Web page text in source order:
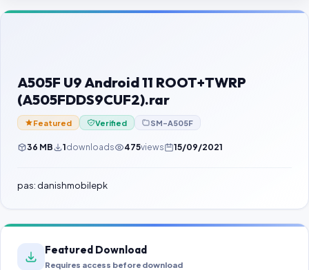
Contact Us
Password Finder
A505F U9 Android 11 ROOT+TWRP
(A505FDDS9CUF2).rar
Featured Verified SM-A505F
36 MB 1downloads 475views 15/09/2021
pas: danishmobilepk
Featured Download
Requires access before download